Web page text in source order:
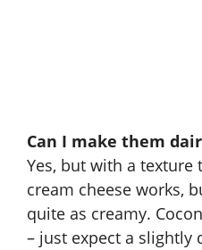
Can I make them
Yes, but with a texture
cream cheese works,
quite as creamy.
– just expect a